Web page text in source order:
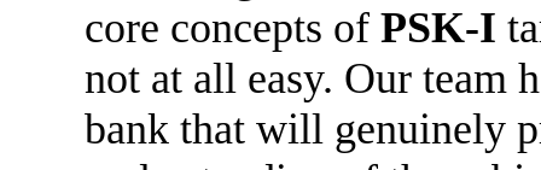
core concepts of PSK-I
not at all easy. Our team
bank that will genuinely